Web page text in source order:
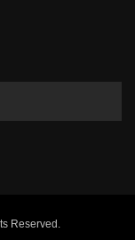
Reserved.